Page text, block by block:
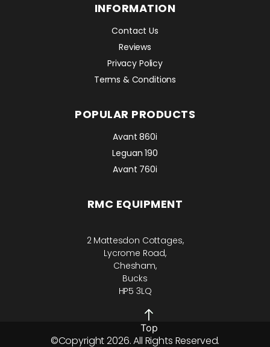
INFORMATION
Contact Us
Reviews
Privacy Policy
Terms & Conditions
POPULAR PRODUCTS
Avant 860i
Leguan 190
Avant 760i
RMC EQUIPMENT
2 Mattesdon Cottages,
Lycrome Road,
Chesham,
Bucks
HP5 3LQ
Top
©Copyright 2026. All Rights Reserved.